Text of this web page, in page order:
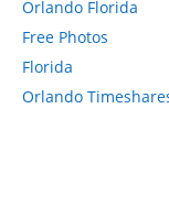
Orlando Florida
Free Photos
Florida
Orlando